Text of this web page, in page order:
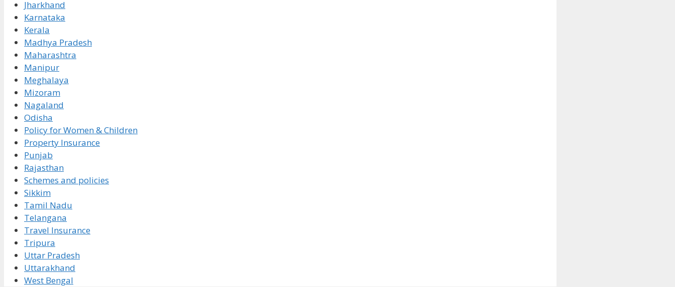
Jharkhand
Karnataka
Kerala
Madhya Pradesh
Maharashtra
Manipur
Meghalaya
Mizoram
Nagaland
Odisha
Policy for Women & Children
Property Insurance
Punjab
Rajasthan
Schemes and policies
Sikkim
Tamil Nadu
Telangana
Travel Insurance
Tripura
Uttar Pradesh
Uttarakhand
West Bengal